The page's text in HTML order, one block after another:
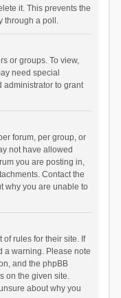
it. This prevents the
through a poll.
or groups. To view,
need special
administrator to grant
forum, per group, or
not have allowed
you are posting in,
Contact the
why you are unable to
of rules for their site. If
a warning. Please note
and the phpBB
on the given site.
about why you